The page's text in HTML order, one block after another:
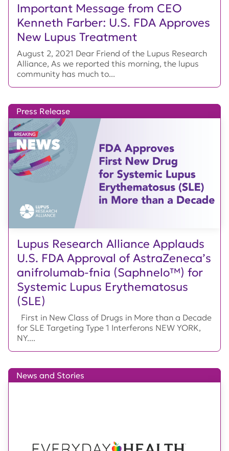
Important Message from CEO
Kenneth Farber: U.S. FDA Approves
New Lupus Treatment
August 2, 2021 Dear Friend of the Lupus Research
Alliance, As we reported this morning, the lupus
community has much to...
Lupus Research Alliance Applauds
U.S. FDA Approval of AstraZeneca’s
anifrolumab-fnia (Saphnelo™) for
Systemic Lupus Erythematosus
(SLE)
Press Release
First in New Class of Drugs in More than a Decade
for SLE Targeting Type 1 Interferons NEW YORK,
NY....
News and Stories